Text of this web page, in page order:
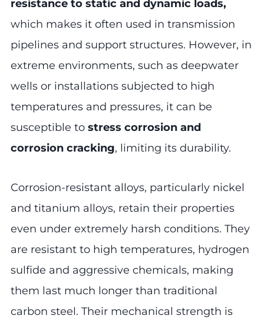
resistance to static and dynamic loads,
which makes it often used in transmission
pipelines and support structures. However, in
extreme environments, such as deepwater
wells or installations subjected to high
temperatures and pressures, it can be
susceptible to stress corrosion and
corrosion cracking, limiting its durability.
Corrosion-resistant alloys, particularly nickel
and titanium alloys, retain their properties
even under extremely harsh conditions. They
are resistant to high temperatures, hydrogen
sulfide and aggressive chemicals, making
them last much longer than traditional
carbon steel. Their mechanical strength is